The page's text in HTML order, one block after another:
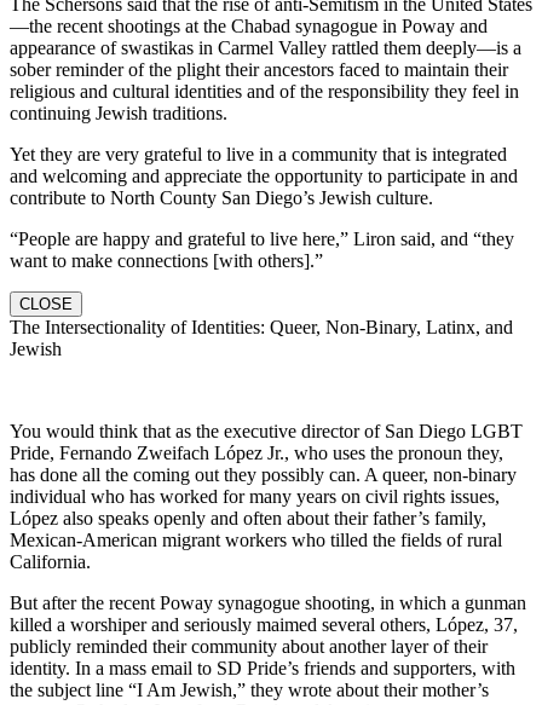
—the recent shootings at the Chabad synagogue in Poway and
appearance of swastikas in Carmel Valley rattled them deeply—is a
sober reminder of the plight their ancestors faced to maintain their
religious and cultural identities and of the responsibility they feel in
continuing Jewish traditions.
Yet they are very grateful to live in a community that is integrated
and welcoming and appreciate the opportunity to participate in and
contribute to North County San Diego’s Jewish culture.
“People are happy and grateful to live here,” Liron said, and “they
want to make connections [with others].”
CLOSE
The Intersectionality of Identities: Queer, Non-Binary, Latinx, and
Jewish
You would think that as the executive director of San Diego LGBT
Pride, Fernando Zweifach López Jr., who uses the pronoun they,
has done all the coming out they possibly can. A queer, non-binary
individual who has worked for many years on civil rights issues,
López also speaks openly and often about their father’s family,
Mexican-American migrant workers who tilled the fields of rural
California.
But after the recent Poway synagogue shooting, in which a gunman
killed a worshiper and seriously maimed several others, López, 37,
publicly reminded their community about another layer of their
identity. In a mass email to SD Pride’s friends and supporters, with
the subject line “I Am Jewish,” they wrote about their mother’s